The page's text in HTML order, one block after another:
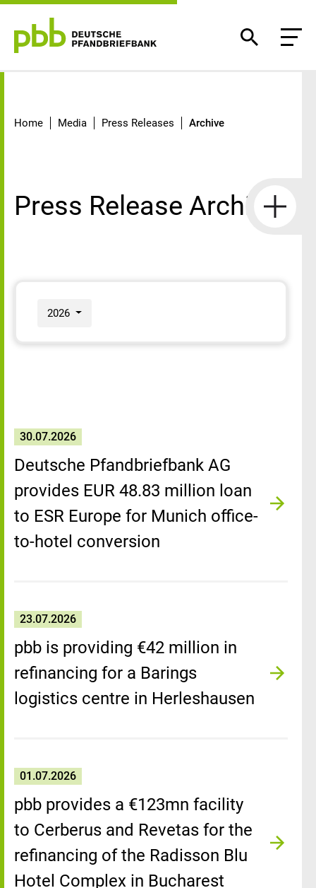
Home Media Press Releases Archive
Press Release Archive
2026
30.07.2026
Deutsche Pfandbriefbank AG
provides EUR 48.83 million loan
to ESR Europe for Munich office-
to-hotel conversion
23.07.2026
pbb is providing €42 million in
refinancing for a Barings
logistics centre in Herleshausen
01.07.2026
pbb provides a €123mn facility
to Cerberus and Revetas for the
refinancing of the Radisson Blu
Hotel Complex in Bucharest